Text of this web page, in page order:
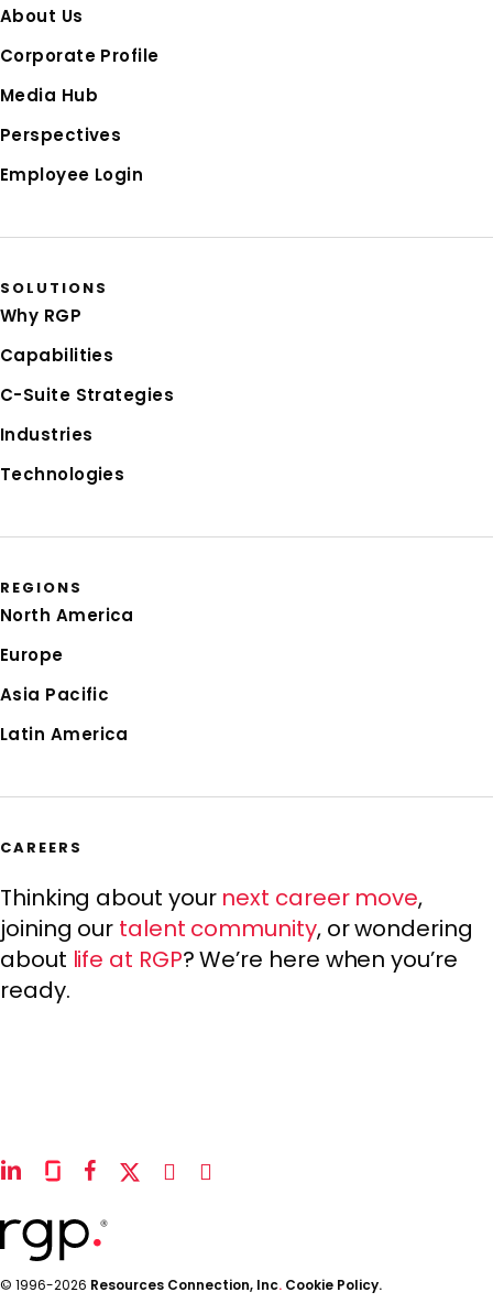
About Us
Corporate Profile
Media Hub
Perspectives
Employee Login
SOLUTIONS
Why RGP
Capabilities
C-Suite Strategies
Industries
Technologies
REGIONS
North America
Europe
Asia Pacific
Latin America
CAREERS
Thinking about your next career move,
joining our talent community, or wondering
about life at RGP? We’re here when you’re
ready.
linkedinglassdoor
facebook
x-
instagram
youtube
© 1996-2026 Resources Connection, Inc. Cookie Policy.